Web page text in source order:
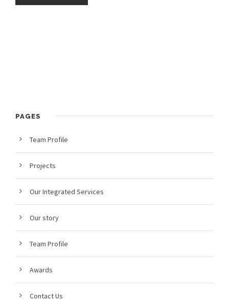
PAGES
Team Profile
Projects
Our Integrated Services
Our story
Team Profile
Awards
Contact Us